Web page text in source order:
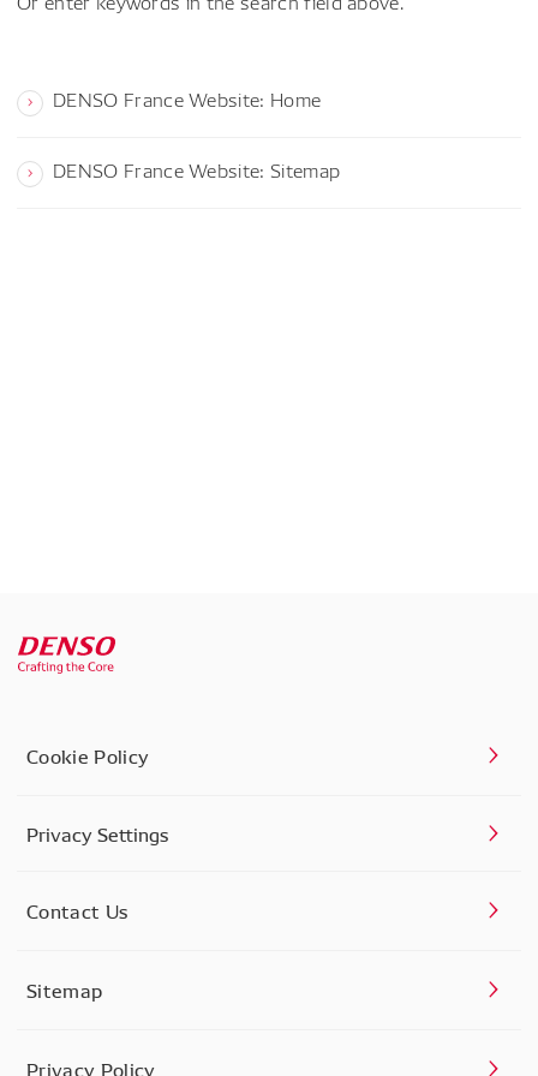
DENSO France Website: Home
DENSO France Website: Sitemap
Cookie Policy
Privacy Settings
Contact Us
Sitemap
Privacy Policy